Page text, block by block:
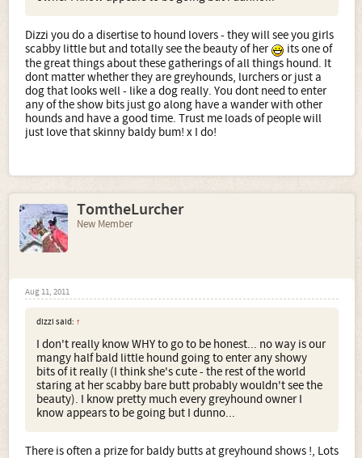
Dizzi you do a disertise to hound lovers - they will see you girls
scabby little but and totally see the beauty of her
its one of
the great things about these gatherings of all things hound. It
dont matter whether they are greyhounds, lurchers or just a
dog that looks well - like a dog really. You dont need to enter
any of the show bits just go along have a wander with other
hounds and have a good time. Trust me loads of people will
just love that skinny baldy bum! x I do!
TomtheLurcher
New Member
Aug 11, 2011
dizzi said: ↑
I don't really know WHY to go to be honest... no way is our
mangy half bald little hound going to enter any showy
bits of it really (I think she's cute - the rest of the world
staring at her scabby bare butt probably wouldn't see the
beauty). I know pretty much every greyhound owner I
know appears to be going but I dunno...
There is often a prize for baldy butts at greyhound shows !, Lots